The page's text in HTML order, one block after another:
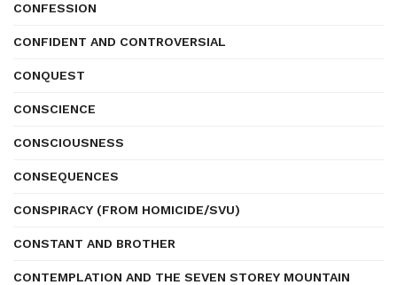
CONFESSION
CONFIDENT AND CONTROVERSIAL
CONQUEST
CONSCIENCE
CONSCIOUSNESS
CONSEQUENCES
CONSPIRACY (FROM HOMICIDE/SVU)
CONSTANT AND BROTHER
CONTEMPLATION AND THE SEVEN STOREY MOUNTAIN